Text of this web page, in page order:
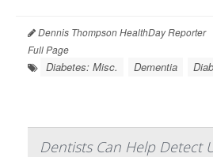
Dennis Thompson HealthDay Reporter
Full Page
Diabetes: Misc. Dementia
Dentists Can Help Detect